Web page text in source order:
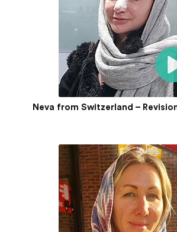
Neva from Switzerland –